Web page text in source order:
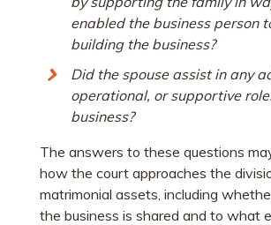
enabled the business person
building the business?
Did the spouse assist in any
operational, or supportive
business?
The answers to these questions
how the court approaches the
matrimonial assets, including
the business is shared and to what